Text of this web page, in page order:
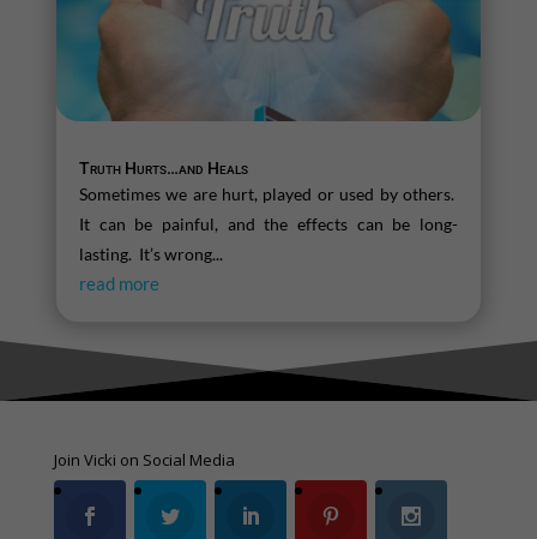
Truth Hurts…and Heals
Sometimes we are hurt, played or used by others.
It can be painful, and the effects can be long-
lasting. It’s wrong...
read more
Join Vicki on Social Media